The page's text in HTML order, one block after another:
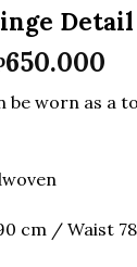
Detail
650.000
is:
be worn as a
cm / Waist